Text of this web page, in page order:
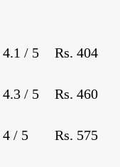
4.1 / 5 Rs. 404
4.3 / 5 Rs. 460
4 / 5 Rs. 575